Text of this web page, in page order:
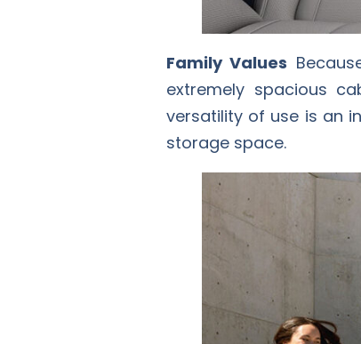
Family Values
extremely spacious
versatility of use is an
storage space.